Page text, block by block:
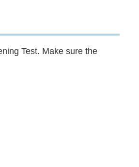
Test. Make sure the